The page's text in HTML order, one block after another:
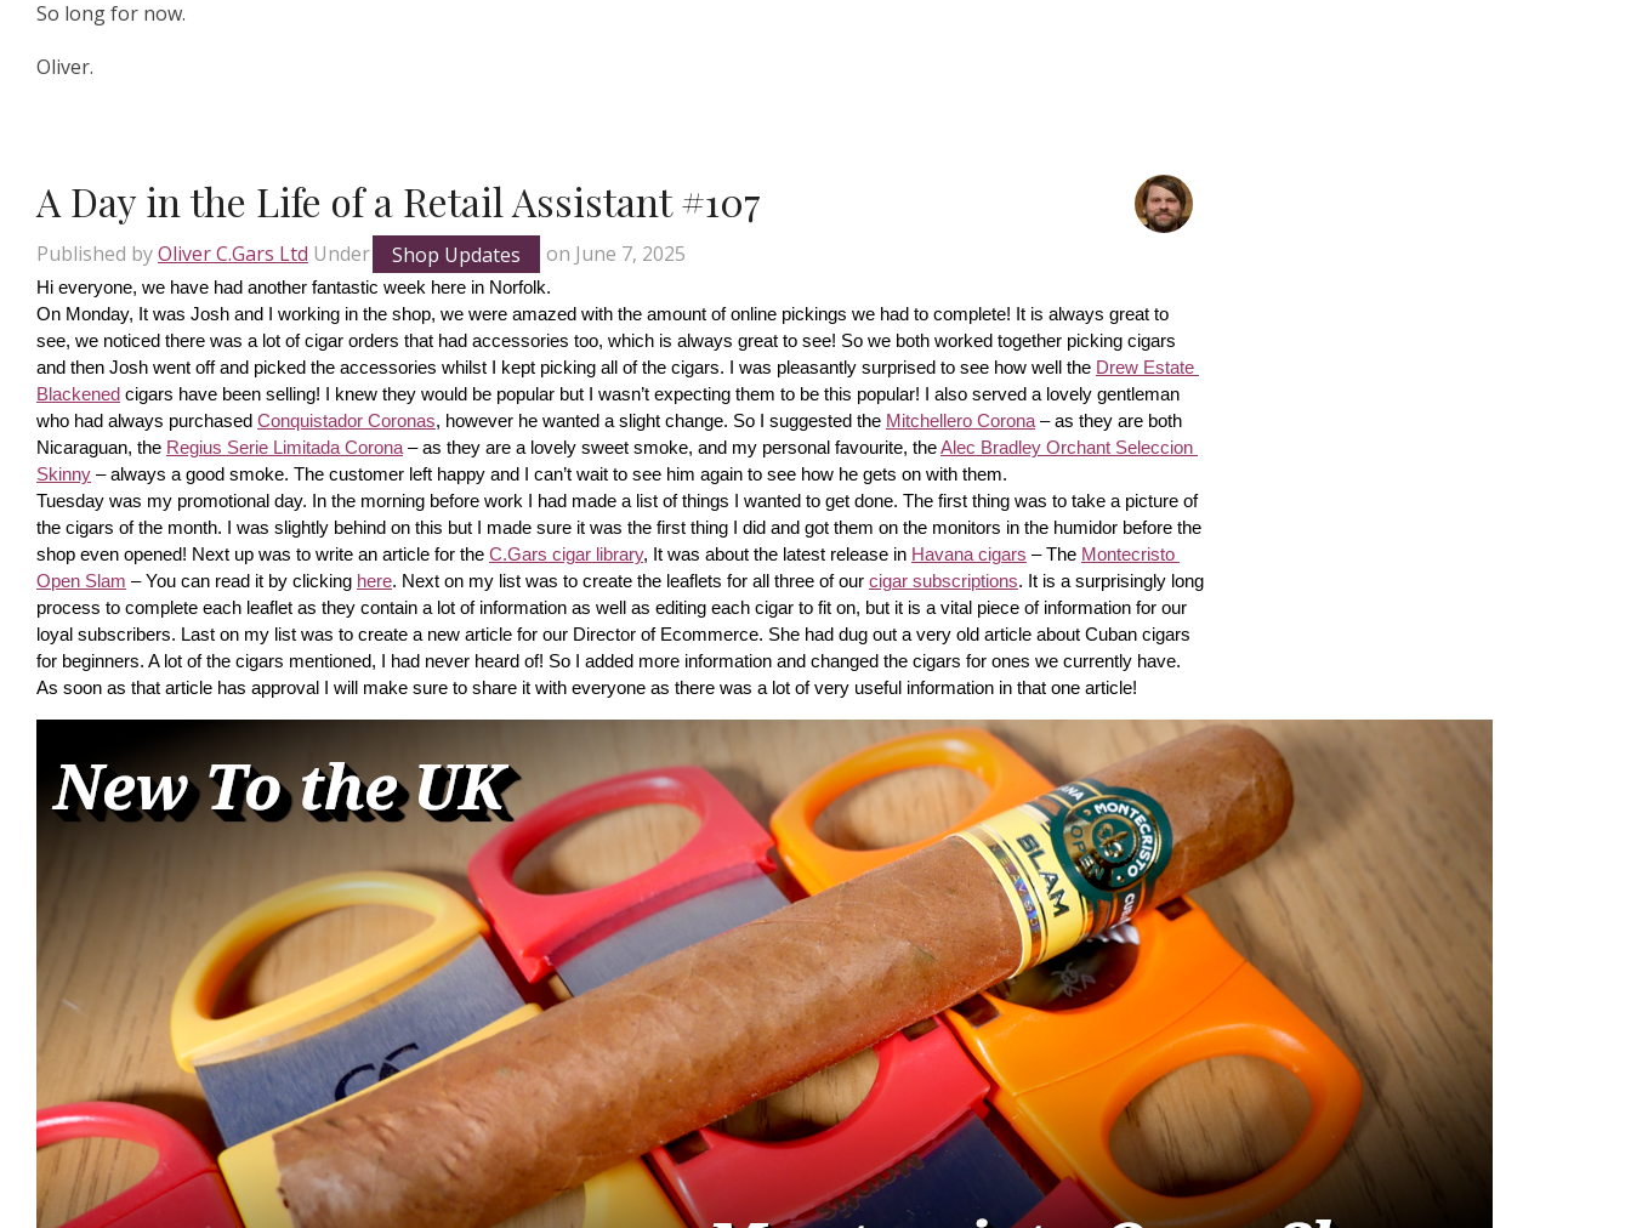
So long for now.
Oliver.
A Day in the Life of a Retail Assistant #107
Published byOliver C.Gars Ltd Under Shop Updates on June 7, 2025
Hi everyone, we have had another fantastic week here in Norfolk.
On Monday, It was Josh and I working in the shop, we were amazed with the amount of online pickings we had to complete! It is always great to
see, we noticed there was a lot of cigar orders that had accessories too, which is always great to see! So we both worked together picking cigars
and then Josh went off and picked the accessories whilst I kept picking all of the cigars. I was pleasantly surprised to see how well the Drew Estate
Blackened cigars have been selling! I knew they would be popular but I wasn’t expecting them to be this popular! I also served a lovely gentleman
who had always purchased Conquistador Coronas, however he wanted a slight change. So I suggested the Mitchellero Corona – as they are both
Nicaraguan, the Regius Serie Limitada Corona – as they are a lovely sweet smoke, and my personal favourite, the Alec Bradley Orchant Seleccion
Skinny – always a good smoke. The customer left happy and I can’t wait to see him again to see how he gets on with them.
Tuesday was my promotional day. In the morning before work I had made a list of things I wanted to get done. The first thing was to take a picture of
the cigars of the month. I was slightly behind on this but I made sure it was the first thing I did and got them on the monitors in the humidor before the
shop even opened! Next up was to write an article for the C.Gars cigar library, It was about the latest release in Havana cigars – The Montecristo
Open Slam – You can read it by clicking here. Next on my list was to create the leaflets for all three of our cigar subscriptions. It is a surprisingly long
process to complete each leaflet as they contain a lot of information as well as editing each cigar to fit on, but it is a vital piece of information for our
loyal subscribers. Last on my list was to create a new article for our Director of Ecommerce. She had dug out a very old article about Cuban cigars
for beginners. A lot of the cigars mentioned, I had never heard of! So I added more information and changed the cigars for ones we currently have.
As soon as that article has approval I will make sure to share it with everyone as there was a lot of very useful information in that one article!